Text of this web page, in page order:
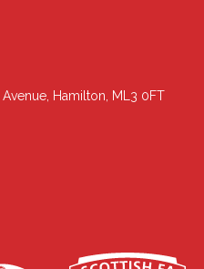
Hamilton, ML3 0FT